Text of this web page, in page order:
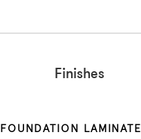
Finishes
FOUNDATION LAMINATE